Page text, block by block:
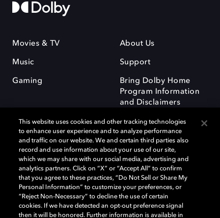
Movies & TV
Music
Gaming
About Us
Support
Bring Dolby Home
Program Information
and Disclaimers
Dolby and the double-D symbol are registered trademarks of Dolby
Laboratories Licensing Corporation. All other trademarks remain the
property of their respective owners. © 2025 Dolby Laboratories, Inc. All
rights reserved.
This website uses cookies and other tracking technologies
to enhance user experience and to analyze performance
and traffic on our website. We and certain third parties also
record and use information about your use of our site,
which we may share with our social media, advertising and
analytics partners. Click on “X” or “Accept All” to confirm
that you agree to these practices, “Do Not Sell or Share My
Personal Information” to customize your preferences, or
“Reject Non-Necessary” to decline the use of certain
cookies. If we have detected an opt-out preference signal
then it will be honored. Further information is available in